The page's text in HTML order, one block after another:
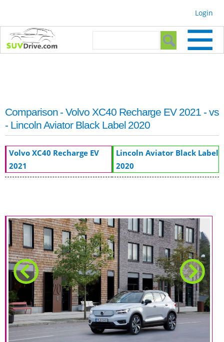
Login
Search form
Comparison - Volvo XC40 Recharge EV 2021 - vs
- Lincoln Aviator Black Label 2020
Volvo XC40 Recharge EV
2021
Lincoln Aviator Black Label
2020